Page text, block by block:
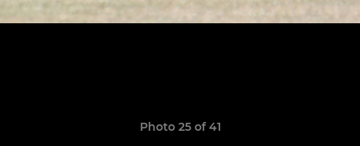
Photo 25 of 41